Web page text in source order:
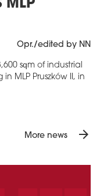
MLP
Opr./edited by NN
sqm of industrial
MLP Pruszków II, in
More news arrow_forward